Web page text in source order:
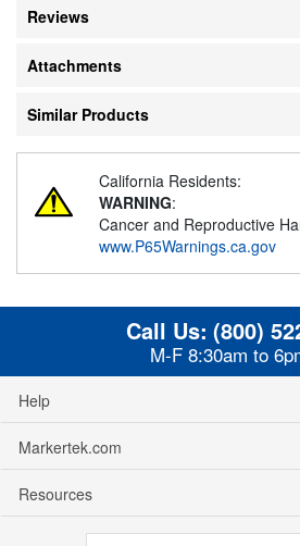
Reviews
Attachments
Similar Products
California Residents:
WARNING:
Cancer and Reproductive
www.P65Warnings.ca.gov
Call Us: (800)
M-F 8:30am to
Help
Markertek.com
Resources